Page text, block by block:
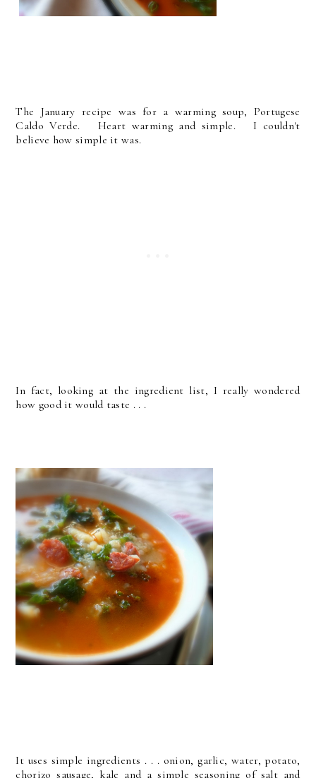
The January recipe was for a warming soup, Portugese
Caldo Verde. Heart warming and simple. I couldn't
believe how simple it was.
In fact, looking at the ingredient list, I really wondered
how good it would taste . . .
It uses simple ingredients . . . onion, garlic, water, potato,
chorizo sausage, kale and a simple seasoning of salt and